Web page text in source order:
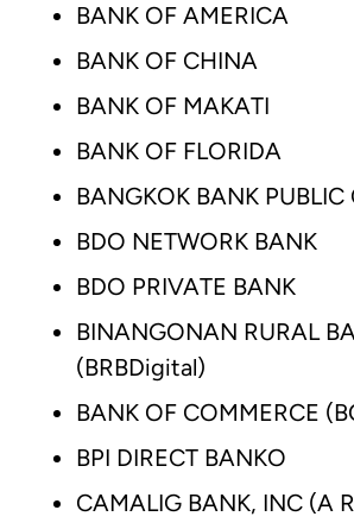
BANK OF AMERICA
BANK OF CHINA
BANK OF MAKATI
BANK OF FLORIDA
BANGKOK BANK PUBLIC
BDO NETWORK BANK
BDO PRIVATE BANK
BINANGONAN RURAL
(BRBDigital)
BANK OF COMMERCE
BPI DIRECT BANKO
CAMALIG BANK, INC (A